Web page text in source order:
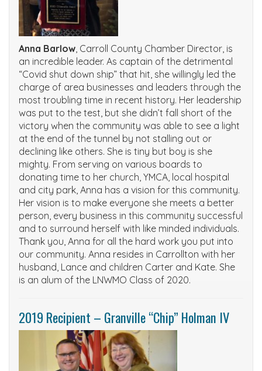
Anna Barlow , Carroll County Chamber Director, is
an incredible leader. As captain of the detrimental
“Covid shut down ship” that hit, she willingly led the
charge of area businesses and leaders through the
most troubling time in recent history. Her leadership
was put to the test, but she didn’t fall short of the
victory when the community was able to see a light
at the end of the tunnel by not stalling out or
declining like others. She is tiny but boy is she
mighty. From serving on various boards to
donating time to her church, YMCA, local hospital
and city park, Anna has a vision for this community.
Her vision is to make everyone she meets a better
person, every business in this community successful
and to surround herself with like minded individuals.
Thank you, Anna for all the hard work you put into
our community. Anna resides in Carrollton with her
husband, Lance and children Carter and Kate. She
is an alum of the LNWMO Class of 2020.
2019 Recipient – Granville “Chip” Holman IV